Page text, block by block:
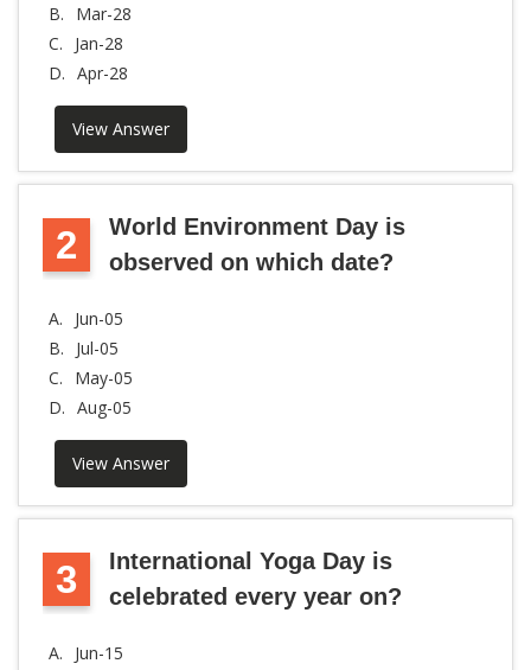
B.
Mar-28
C.
Jan-28
D. Apr-28
View Answer
2
World Environment Day is
observed on which date?
A.
Jun-05
B.
Jul-05
C.
May-05
D. Aug-05
View Answer
3
International Yoga Day is
celebrated every year on?
A.
Jun-15